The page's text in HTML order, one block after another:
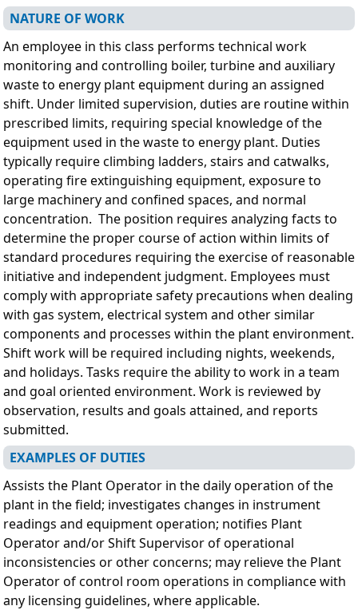
NATURE OF WORK
An employee in this class performs technical work
monitoring and controlling boiler, turbine and auxiliary
waste to energy plant equipment during an assigned
shift. Under limited supervision, duties are routine within
prescribed limits, requiring special knowledge of the
equipment used in the waste to energy plant. Duties
typically require climbing ladders, stairs and catwalks,
operating fire extinguishing equipment, exposure to
large machinery and confined spaces, and normal
concentration. The position requires analyzing facts to
determine the proper course of action within limits of
standard procedures requiring the exercise of reasonable
initiative and independent judgment. Employees must
comply with appropriate safety precautions when dealing
with gas system, electrical system and other similar
components and processes within the plant environment.
Shift work will be required including nights, weekends,
and holidays. Tasks require the ability to work in a team
and goal oriented environment. Work is reviewed by
observation, results and goals attained, and reports
submitted.
EXAMPLES OF DUTIES
Assists the Plant Operator in the daily operation of the
plant in the field; investigates changes in instrument
readings and equipment operation; notifies Plant
Operator and/or Shift Supervisor of operational
inconsistencies or other concerns; may relieve the Plant
Operator of control room operations in compliance with
any licensing guidelines, where applicable.